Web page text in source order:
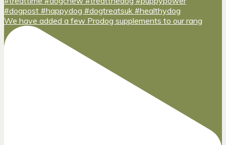
We have added a few Prodog supplements to our rang